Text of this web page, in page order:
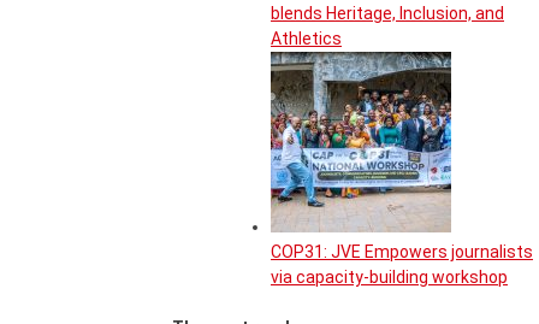
blends Heritage, Inclusion, and
Athletics
COP31: JVE Empowers journalists
via capacity-building workshop